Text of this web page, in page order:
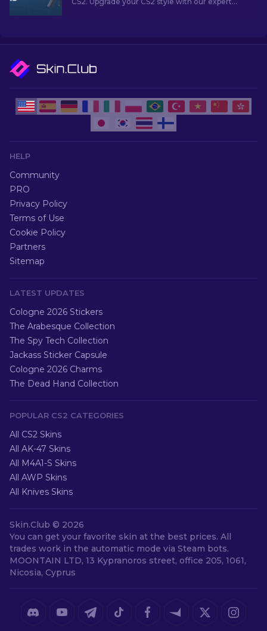
HELP
Community
PRO
Privacy Policy
Terms of Use
Cookie Policy
Partners
Sitemap
LATEST UPDATES
Cologne 2026 Stickers
The Arabesque Collection
The Spy Tech Collection
Jackass Sticker Capsule
Cologne 2026 Charms
The Dead Hand Collection
POPULAR CS2 CATEGORIES
All CS2 Skins
All AK-47 Skins
All M4A1-S Skins
All AWP Skins
All Knives Skins
Skin.Club © 2026
You can get your favorite skin at the best prices. All
trades work in the automatic mode via Steam bots.
MOONTAIN LTD, 13 Kypranoros street, office 205, 1061,
Nicosia, Cyprus